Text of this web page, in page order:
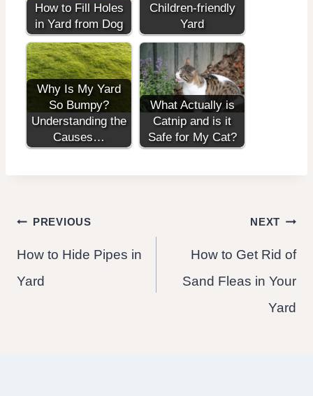
How to Fill Holes
in Yard from Dog
Children-friendly
Yard
Why Is My Yard
So Bumpy?
Understanding the
Causes…
What Actually is
Catnip and is it
Safe for My Cat?
Post
navigation
PREVIOUS
How to Hide Pipes in
Yard
NEXT
How to Get Rid of
Sand Fleas in Your
Yard